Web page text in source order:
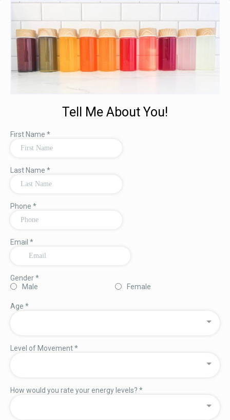
Tell Me About You!
First Name *
Last Name *
Phone *
Email *
Gender*
Male
Female
Age *
Level of Movement*
How would you rate your energy levels? *